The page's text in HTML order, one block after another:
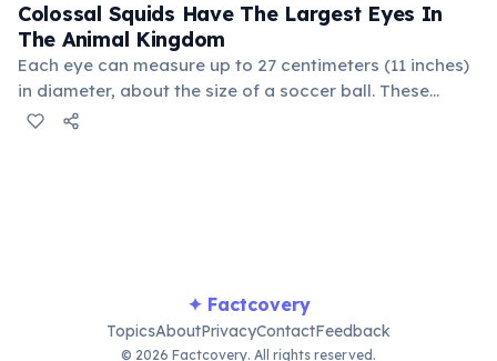
Colossal Squids Have The Largest Eyes In
The Animal Kingdom
Each eye can measure up to 27 centimeters (11 inches)
in diameter, about the size of a soccer ball. These
enormous eyes help them detect prey and predators in
✦ Factcovery
TopicsAboutPrivacyContactFeedback
© 2026 Factcovery. All rights reserved.